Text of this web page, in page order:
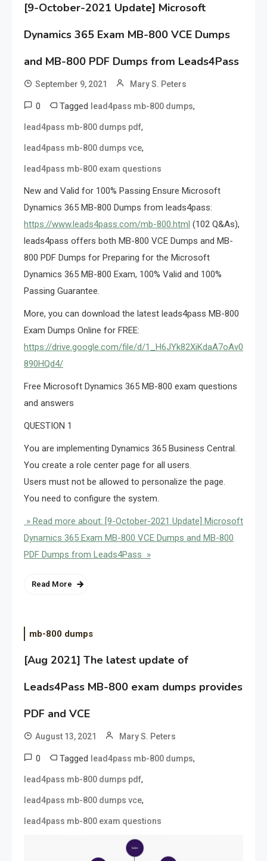
[9-October-2021 Update] Microsoft
Dynamics 365 Exam MB-800 VCE Dumps
and MB-800 PDF Dumps from Leads4Pass
September 9, 2021 Mary S. Peters
0 Tagged lead4pass mb-800 dumps,
lead4pass mb-800 dumps pdf,
lead4pass mb-800 dumps vce,
lead4pass mb-800 exam questions
New and Valid for 100% Passing Ensure Microsoft
Dynamics 365 MB-800 Dumps from leads4pass:
https://www.leads4pass.com/mb-800.html (102 Q&As),
leads4pass offers both MB-800 VCE Dumps and MB-
800 PDF Dumps for Preparing for the Microsoft
Dynamics 365 MB-800 Exam, 100% Valid and 100%
Passing Guarantee.
More, you can download the latest leads4pass MB-800
Exam Dumps Online for FREE:
https://drive.google.com/file/d/
890HQd4/
Free Microsoft Dynamics 365 MB-800 exam questions
and answers
QUESTION 1
You are implementing Dynamics 365 Business Central.
You create a role center page for all users.
Users must not be allowed to personalize the page.
You need to configure the system.
» Read more about: [9-October-2021 Update] Microsoft
Dynamics 365 Exam MB-800 VCE Dumps and MB-800
PDF Dumps from Leads4Pass »
Read More
mb-800 dumps
[Aug 2021] The latest update of
Leads4Pass MB-800 exam dumps provides
PDF and VCE
August 13, 2021 Mary S. Peters
0 Tagged lead4pass mb-800 dumps,
lead4pass mb-800 dumps pdf,
lead4pass mb-800 dumps vce,
lead4pass mb-800 exam questions